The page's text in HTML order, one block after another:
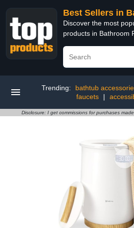
Best Sellers in
Discover the most
products in Bathroom
Trending: bathtub
faucets
|
Disclosure: I get commissions for purchases